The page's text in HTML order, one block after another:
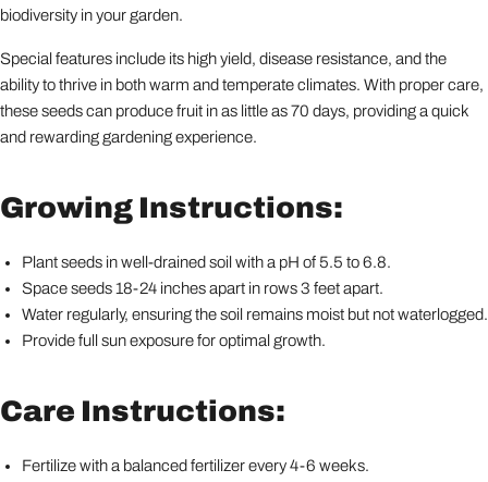
biodiversity in your garden.
Special features include its high yield, disease resistance, and the
ability to thrive in both warm and temperate climates. With proper care,
these seeds can produce fruit in as little as 70 days, providing a quick
and rewarding gardening experience.
Growing Instructions:
Plant seeds in well-drained soil with a pH of 5.5 to 6.8.
Space seeds 18-24 inches apart in rows 3 feet apart.
Water regularly, ensuring the soil remains moist but not waterlogged.
Provide full sun exposure for optimal growth.
Care Instructions:
Fertilize with a balanced fertilizer every 4-6 weeks.